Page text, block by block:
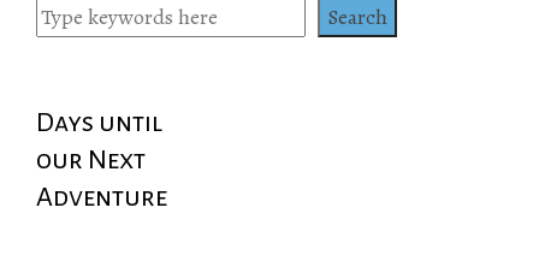
Search
Days until
our Next
Adventure